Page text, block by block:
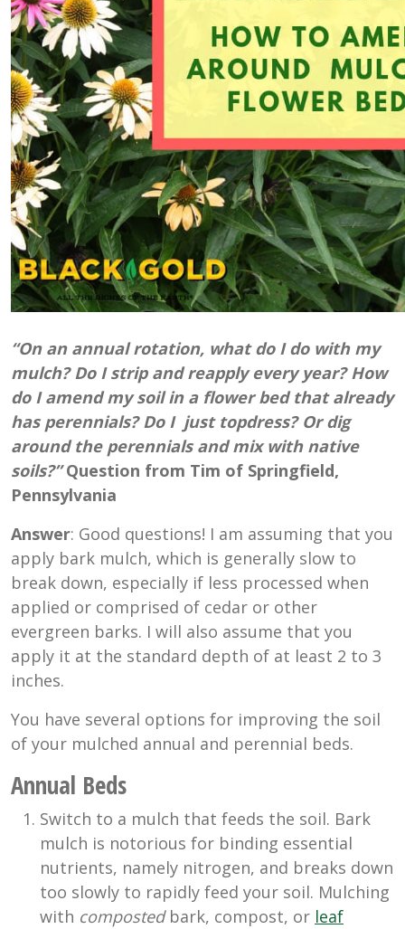
“On an annual rotation, what do I do with my
mulch? Do I strip and reapply every year? How
do I amend my soil in a flower bed that already
has perennials? Do I just topdress? Or dig
around the perennials and mix with native
soils?”Question from Tim of Springfield,
Pennsylvania
Answer: Good questions! I am assuming that you
apply bark mulch, which is generally slow to
break down, especially if less processed when
applied or comprised of cedar or other
evergreen barks. I will also assume that you
apply it at the standard depth of at least 2 to 3
inches.
You have several options for improving the soil
of your mulched annual and perennial beds.
Annual Beds
Switch to a mulch that feeds the soil. Bark
mulch is notorious for binding essential
nutrients, namely nitrogen, and breaks down
too slowly to rapidly feed your soil. Mulching
with compostedbark, compost, or leaf